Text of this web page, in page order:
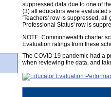
suppressed data due to one of
(3) all educators were evaluated
'Teachers' row is suppressed, all
Professional Status' row is
NOTE: Commonwealth charter
Evaluation ratings from these
The COVID 19 pandemic had a
when reviewing the data, and